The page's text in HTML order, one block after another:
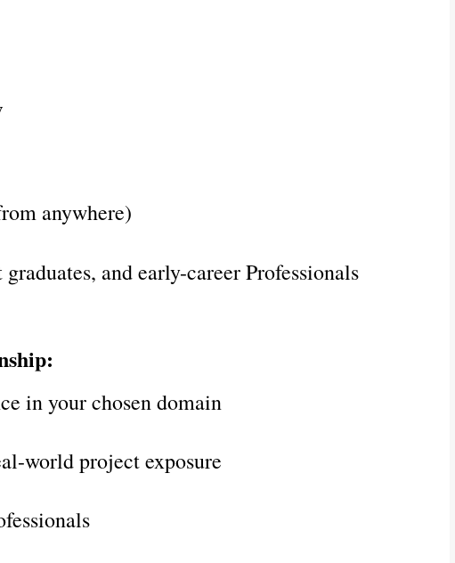
anywhere)
and early-career Professionals
in your chosen domain
world project exposure